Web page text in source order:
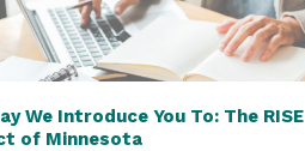
We Introduce You To: The RISE
of Minnesota